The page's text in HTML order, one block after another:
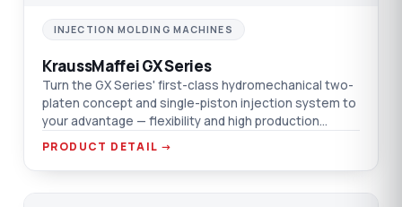
INJECTION MOLDING MACHINES
KraussMaffei GX Series
Turn the GX Series' first-class hydromechanical two-
platen concept and single-piston injection system to
your advantage — flexibility and high production
efficiency in one platform.
PRODUCT DETAIL →